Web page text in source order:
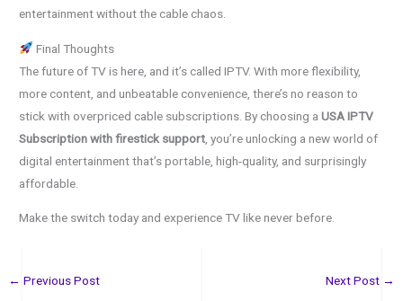
entertainment without the cable chaos.
Final Thoughts
The future of TV is here, and it’s called IPTV. With more flexibility,
more content, and unbeatable convenience, there’s no reason to
stick with overpriced cable subscriptions. By choosing aUSA IPTV
Subscription with firestick support , you’re unlocking a new world of
digital entertainment that’s portable, high-quality, and surprisingly
affordable.
Make the switch today and experience TV like never before.
← Previous Post Next Post →